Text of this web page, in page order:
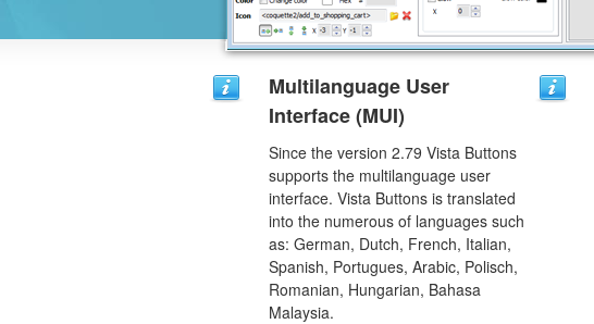
Multilanguage User
Interface (MUI)
Since the version 2.79 Vista Buttons
supports the multilanguage user
interface. Vista Buttons is translated
into the numerous of languages such
as: German, Dutch, French, Italian,
Spanish, Portugues, Arabic, Polisch,
Romanian, Hungarian, Bahasa
Malaysia.